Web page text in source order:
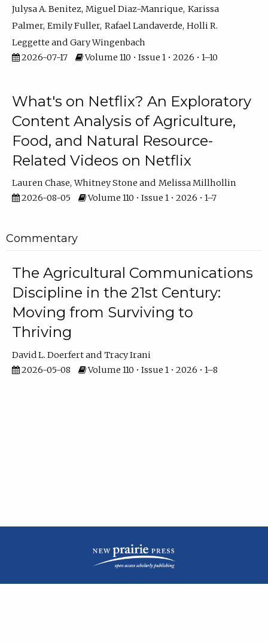
Julysa A. Benitez Miguel Diaz-Manrique Karissa
Palmer Emily Fuller Rafael Landaverde Holli R.
Leggette
Gary Wingenbach
2026-07-17
Volume 110 • Issue 1 • 2026 • 1–10
What's on Netflix? An Exploratory
Content Analysis of Agriculture,
Food, and Natural Resource-
Related Videos on Netflix
Lauren Chase Whitney Stone
Melissa Millhollin
2026-08-05
Volume 110 • Issue 1 • 2026 • 1–7
Commentary
The Agricultural Communications
Discipline in the 21st Century:
Moving from Surviving to
Thriving
David L. Doerfert
Tracy Irani
2026-05-08
Volume 110 • Issue 1 • 2026 • 1–8